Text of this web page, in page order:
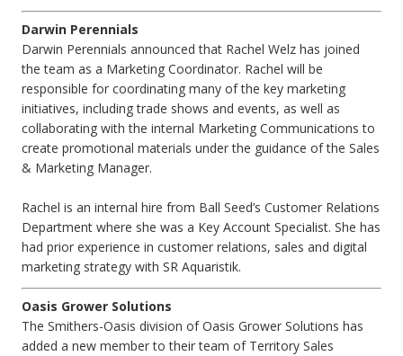
Darwin Perennials
Darwin Perennials announced that Rachel Welz has joined
the team as a Marketing Coordinator. Rachel will be
responsible for coordinating many of the key marketing
initiatives, including trade shows and events, as well as
collaborating with the internal Marketing Communications to
create promotional materials under the guidance of the Sales
& Marketing Manager.
Rachel is an internal hire from Ball Seed’s Customer Relations
Department where she was a Key Account Specialist. She has
had prior experience in customer relations, sales and digital
marketing strategy with SR Aquaristik.
Oasis Grower Solutions
The Smithers-Oasis division of Oasis Grower Solutions has
added a new member to their team of Territory Sales